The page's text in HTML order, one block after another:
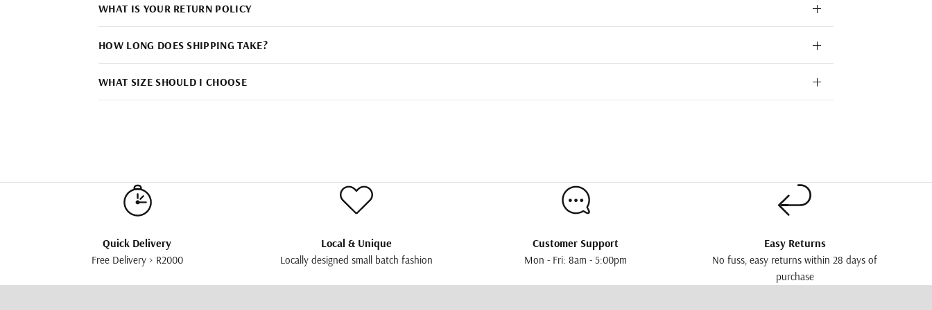
WHAT IS YOUR RETURN POLICY
HOW LONG DOES SHIPPING TAKE?
WHAT SIZE SHOULD I CHOOSE
Quick Delivery
Free Delivery > R2000
Local & Unique
Locally designed small batch fashion
Customer Support
Mon - Fri: 8am - 5:00pm
Easy Returns
No fuss, easy returns within 28 days of
purchase